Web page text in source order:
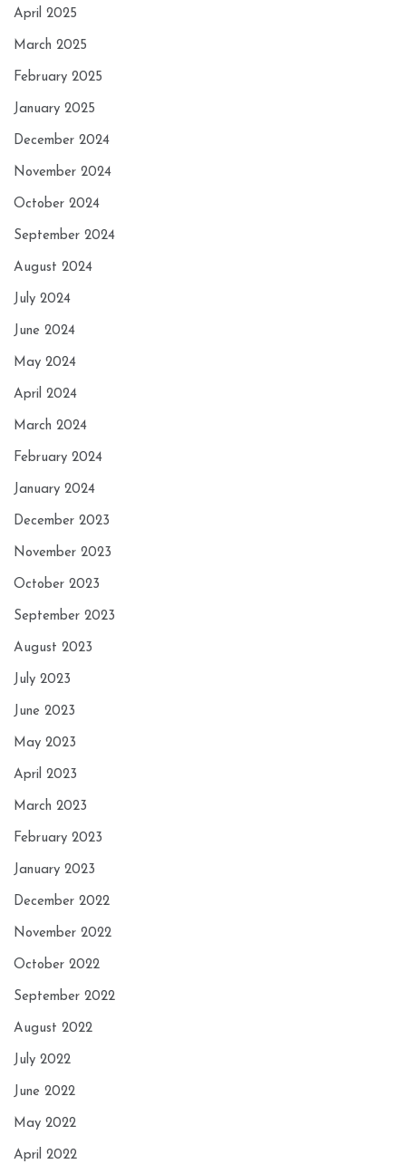
April 2025
March 2025
February 2025
January 2025
December 2024
November 2024
October 2024
September 2024
August 2024
July 2024
June 2024
May 2024
April 2024
March 2024
February 2024
January 2024
December 2023
November 2023
October 2023
September 2023
August 2023
July 2023
June 2023
May 2023
April 2023
March 2023
February 2023
January 2023
December 2022
November 2022
October 2022
September 2022
August 2022
July 2022
June 2022
May 2022
April 2022